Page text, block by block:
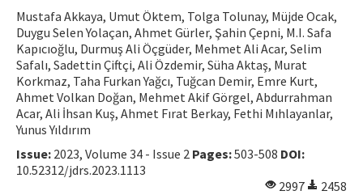
Mustafa Akkaya, Umut Öktem, Tolga Tolunay, Müjde Ocak,
Duygu Selen Yolaçan, Ahmet Gürler, Şahin Çepni, M.I. Safa
Kapıcıoğlu, Durmuş Ali Öçgüder, Mehmet Ali Acar, Selim
Safalı, Sadettin Çiftçi, Ali Özdemir, Süha Aktaş, Murat
Korkmaz, Taha Furkan Yağcı, Tuğcan Demir, Emre Kurt,
Ahmet Volkan Doğan, Mehmet Akif Görgel, Abdurrahman
Acar, Ali İhsan Kuş, Ahmet Fırat Berkay, Fethi Mıhlayanlar,
Yunus Yıldırım
Issue: 2023, Volume 34 - Issue 2 Pages:503-508 DOI:
10.52312/jdrs.2023.1113
2997
2458